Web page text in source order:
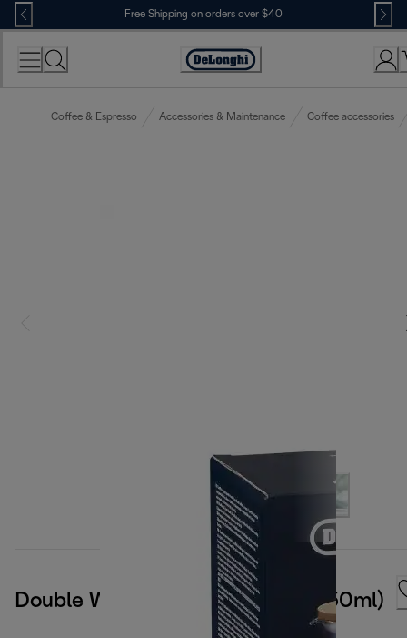
Skip
to
Content
Free Shipping on orders over $40
Accessibility
Coffee & Espresso Accessories & Maintenance Coffee accessories
Double Wall Coffee Pot (25oz, 750ml)